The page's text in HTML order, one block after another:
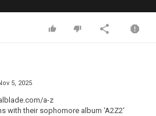
5, 2025
a-z
with their sophomore album ‘A2Z2‘